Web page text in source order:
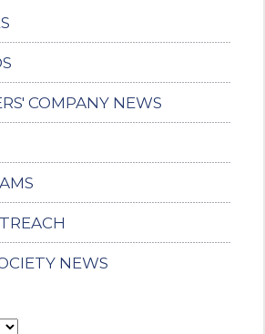
COMPANY NEWS
NEWS